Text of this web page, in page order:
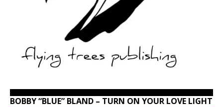
BOBBY “BLUE” BLAND – TURN ON YOUR LOVE LIGHT